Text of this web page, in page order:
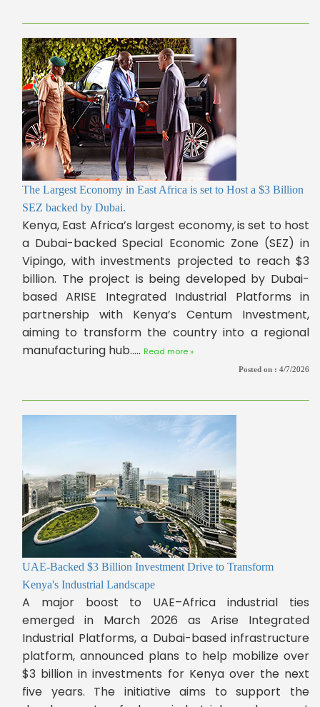
The Largest Economy in East Africa is set to Host a $3 Billion
SEZ backed by Dubai.
Kenya, East Africa’s largest economy, is set to host
a Dubai-backed Special Economic Zone (SEZ) in
Vipingo, with investments projected to reach $3
billion. The project is being developed by Dubai-
based ARISE Integrated Industrial Platforms in
partnership with Kenya’s Centum Investment,
aiming to transform the country into a regional
manufacturing hub..... Read more »
Posted on : 4/7/2026
UAE-Backed $3 Billion Investment Drive to Transform
Kenya's Industrial Landscape
A major boost to UAE–Africa industrial ties
emerged in March 2026 as Arise Integrated
Industrial Platforms, a Dubai-based infrastructure
platform, announced plans to help mobilize over
$3 billion in investments for Kenya over the next
five years. The initiative aims to support the